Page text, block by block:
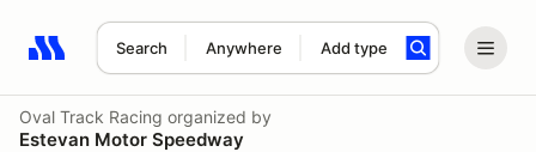
Search Anywhere Add type
Search results: No search term
Oval Track Racing organized by
Estevan Motor Speedway